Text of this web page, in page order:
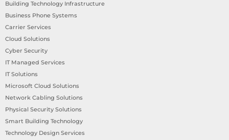
Building Technology Infrastructure
Business Phone Systems
Carrier Services
Cloud Solutions
Cyber Security
IT Managed Services
IT Solutions
Microsoft Cloud Solutions
Network Cabling Solutions
Physical Security Solutions
Smart Building Technology
Technology Design Services